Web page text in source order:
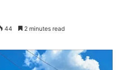
44 2 minutes read